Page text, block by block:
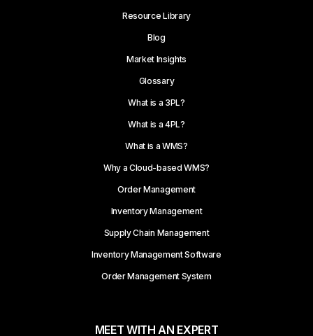
Resource Library
Blog
Market Insights
Glossary
What is a 3PL?
What is a 4PL?
What is a WMS?
Why a Cloud-based WMS?
Order Management
Inventory Management
Supply Chain Management
Inventory Management Software
Order Management System
MEET WITH AN EXPERT